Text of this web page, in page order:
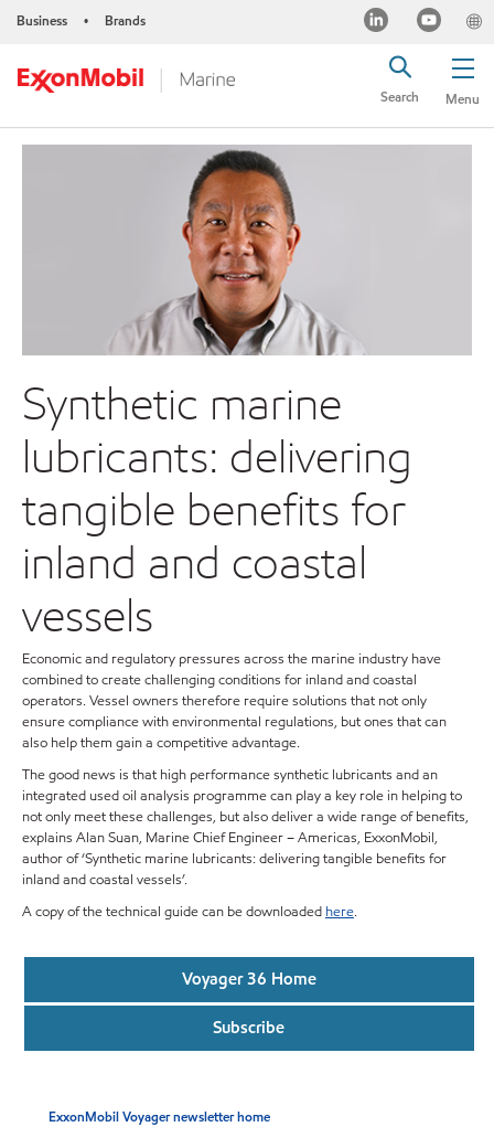
Business • Brands
Menu
Search
Synthetic marine
lubricants: delivering
tangible benefits for
inland and coastal
vessels
Economic and regulatory pressures across the marine industry have
combined to create challenging conditions for inland and coastal
operators. Vessel owners therefore require solutions that not only
ensure compliance with environmental regulations, but ones that can
also help them gain a competitive advantage.
The good news is that high performance synthetic lubricants and an
integrated used oil analysis programme can play a key role in helping to
not only meet these challenges, but also deliver a wide range of benefits,
explains Alan Suan, Marine Chief Engineer – Americas, ExxonMobil,
author of ‘Synthetic marine lubricants: delivering tangible benefits for
inland and coastal vessels’.
A copy of the technical guide can be downloaded here.
Voyager 36 Home
Subscribe
ExxonMobil Voyager newsletter home